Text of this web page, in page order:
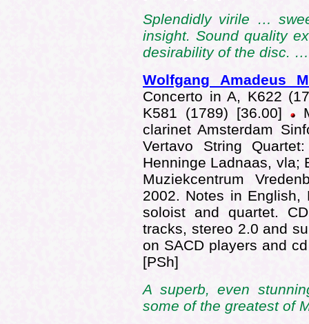
Splendidly virile …
insight. Sound quality
desirability of the disc.
Wolfgang Amadeus
Concerto in A, K622
K581 (1789) [36.00]
clarinet Amsterdam
Vertavo String
Henninge Ladnaas, vla;
Muziekcentrum
2002. Notes in English,
soloist and quartet.
tracks, stereo 2.0 and
on SACD players and
[PSh]
A superb, even
some of the greatest of